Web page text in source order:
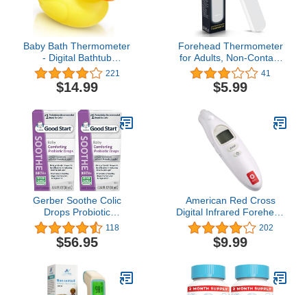
Baby Bath Thermometer
- Digital Bathtub
Temperature
Thermometer, Kids
Bathroom Safety Bathing
Newborn, Silent Color
Warning, Auto ON/Off
Temperature Prompt
221
$14.99
Forehead Thermometer
for Adults, Non-Contact
Infrared Thermometer for
Body Temperature and
Surface of Objects
Temperature
Measurement
41
$5.99
Gerber Soothe Colic
Drops Probiotic
Supplement - .34 oz
118
$56.95
American Red Cross
Digital Infrared Forehead
No-Touch Thermometer
for Adults and Kids
202
$9.99